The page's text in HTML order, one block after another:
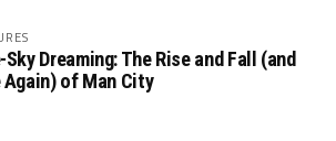
Sky Dreaming: The Rise and Fall (and
Again) of Man City